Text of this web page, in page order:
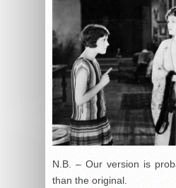
N.B. – Our version is
than the original.